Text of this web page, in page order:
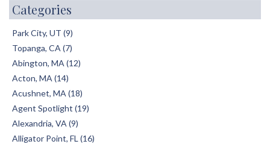
Categories
Park City, UT (9)
Topanga, CA (7)
Abington, MA (12)
Acton, MA (14)
Acushnet, MA (18)
Agent Spotlight (19)
Alexandria, VA (9)
Alligator Point, FL (16)